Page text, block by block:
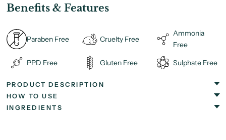
Benefits & Features
Paraben Free Cruelty Free
Ammonia
Free
PPD Free
Gluten Free Sulphate Free
PRODUCT DESCRIPTION
HOW TO USE
INGREDIENTS